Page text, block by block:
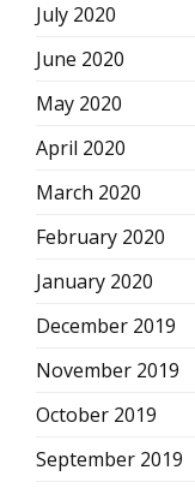
July 2020
June 2020
May 2020
April 2020
March 2020
February 2020
January 2020
December 2019
November 2019
October 2019
September 2019